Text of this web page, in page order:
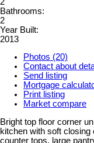
Bathrooms:
2
Year Built:
2013
Photos (20)
Contact about
Send listing
Mortgage
Print listing
Market compare
Bright top floor corner
kitchen with soft
counter tops, large